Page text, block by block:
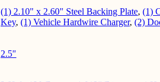
(1) 2.10" x 2.60" Steel Backing Plate, (1)
Key, (1) Vehicle Hardwire Charger, (2)
2.5"